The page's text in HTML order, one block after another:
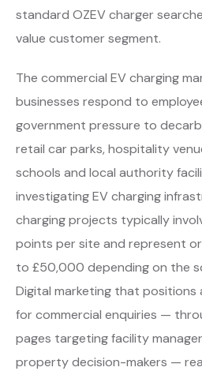
standard OZEV charger
value customer segment.
The commercial EV charging
businesses respond to
government pressure to
retail car parks, hospitality
schools and local authority
investigating EV charging
charging projects typically
points per site and represent
to £50,000 depending on the
Digital marketing that positions
for commercial enquiries —
pages targeting facility
property decision-makers —